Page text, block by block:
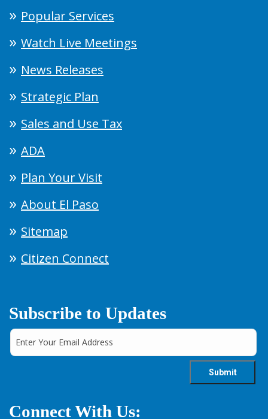
Popular Services
Watch Live Meetings
News Releases
Strategic Plan
Sales and Use Tax
ADA
Plan Your Visit
About El Paso
Sitemap
Citizen Connect
Subscribe to Updates
Connect With Us: